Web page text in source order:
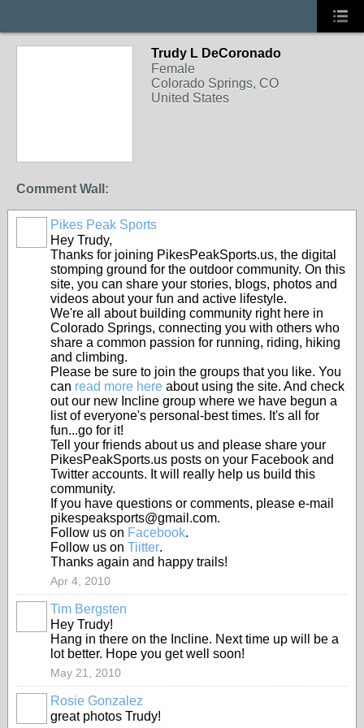
Trudy L DeCoronado
Female
Colorado Springs, CO
United States
Comment Wall:
Pikes Peak Sports
Hey Trudy,
Thanks for joining PikesPeakSports.us, the digital
stomping ground for the outdoor community. On this
site, you can share your stories, blogs, photos and
videos about your fun and active lifestyle.
We're all about building community right here in
Colorado Springs, connecting you with others who
share a common passion for running, riding, hiking
and climbing.
Please be sure to join the groups that you like. You
can read more here about using the site. And check
out our new Incline group where we have begun a
list of everyone's personal-best times. It's all for
fun...go for it!
Tell your friends about us and please share your
PikesPeakSports.us posts on your Facebook and
Twitter accounts. It will really help us build this
community.
If you have questions or comments, please e-mail
pikespeaksports@gmail.com.
Follow us on Facebook.
Follow us on Tiitter.
Thanks again and happy trails!
Apr 4, 2010
Tim Bergsten
Hey Trudy!
Hang in there on the Incline. Next time up will be a
lot better. Hope you get well soon!
May 21, 2010
Rosie Gonzalez
great photos Trudy!